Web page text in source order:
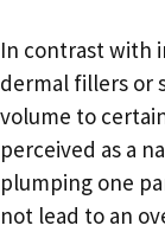
In contrast with
dermal fillers or
volume to
perceived as a
plumping one
not lead to an